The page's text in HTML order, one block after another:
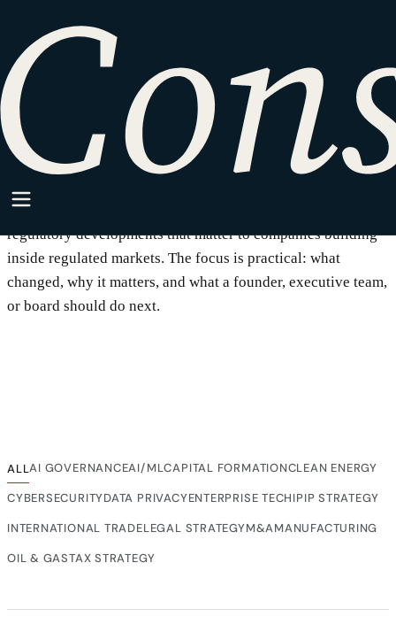
SparkPoint
Writing on regulated business,
the law that applies to it, and
how to build inside it.
SparkPoint is where Consilium Law writes about legal and
regulatory developments that matter to companies building
inside regulated markets. The focus is practical: what
changed, why it matters, and what a founder, executive team,
or board should do next.
ALLAI GOVERNANCEAI/MLCAPITAL FORMATIONCLEAN ENERGY
CYBERSECURITYDATA PRIVACYENTERPRISE TECHIPIP STRATEGY
INTERNATIONAL TRADELEGAL STRATEGYM&AMANUFACTURING
OIL & GASTAX STRATEGY